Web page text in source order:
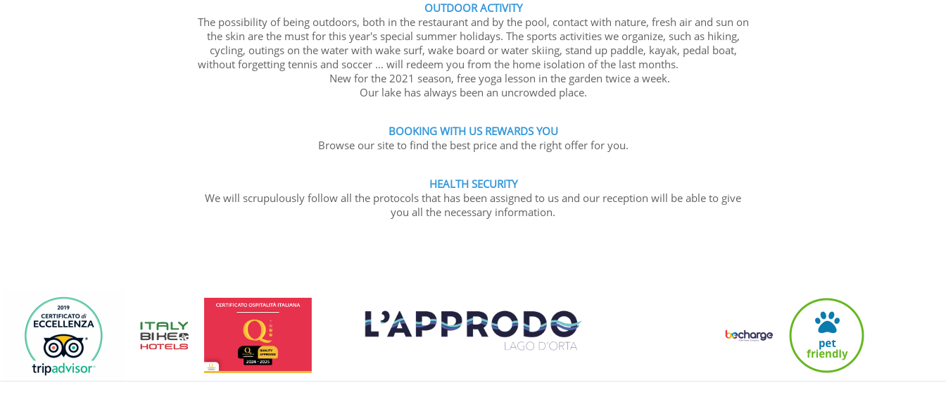
OUTDOOR ACTIVITY
The possibility of being outdoors, both in the restaurant and by the pool, contact with nature, fresh air and sun on
the skin are the must for this year's special summer holidays. The sports activities we organize, such as hiking,
cycling, outings on the water with wake surf, wake board or water skiing, stand up paddle, kayak, pedal boat,
without forgetting tennis and soccer ... will redeem you from the home isolation of the last months.
New for the 2021 season, free yoga lesson in the garden twice a week.
Our lake has always been an uncrowded place.
BOOKING WITH US REWARDS YOU
Browse our site to find the best price and the right offer for you.
HEALTH SECURITY
We will scrupulously follow all the protocols that has been assigned to us and our reception will be able to give
you all the necessary information.